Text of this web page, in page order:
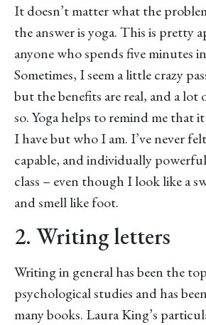
It doesn’t matter what the
the answer is yoga. This is pretty
anyone who spends five minutes
Sometimes, I seem a little crazy
but the benefits are real, and a lot
so. Yoga helps to remind me that
I have but who I am. I’ve never
capable, and individually
class – even though I look like a
and smell like foot.
2. Writing letters
Writing in general has been the
psychological studies and has
many books. Laura King’s